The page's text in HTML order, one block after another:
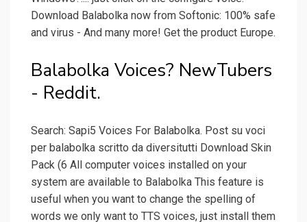
Download Balabolka now from Softonic: 100% safe
and virus - And many more! Get the product Europe.
Balabolka Voices? NewTubers
- Reddit.
Search: Sapi5 Voices For Balabolka. Post su voci
per balabolka scritto da diversitutti Download Skin
Pack (6 All computer voices installed on your
system are available to Balabolka This feature is
useful when you want to change the spelling of
words we only want to TTS voices, just install them